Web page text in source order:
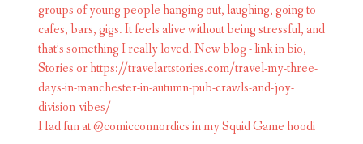
Had fun at @comicconnordics in my Squid Game hoodi